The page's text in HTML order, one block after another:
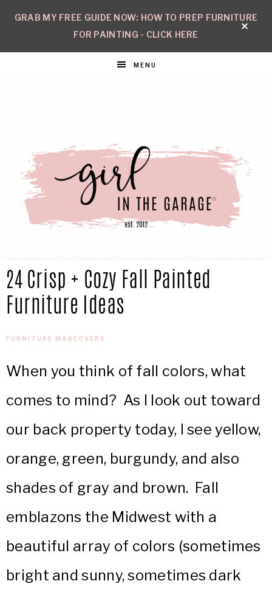
GRAB MY FREE GUIDE NOW: HOW TO PREP FURNITURE
FOR PAINTING - CLICK HERE
MENU
IN
THE
GARAGE®
Confidence
24 Crisp + Cozy Fall Painted
Furniture Ideas
FURNITURE MAKEOVERS
When you think of fall colors, what
comes to mind? As I look out toward
our back property today, I see yellow,
orange, green, burgundy, and also
shades of gray and brown. Fall
emblazons the Midwest with a
beautiful array of colors (sometimes
bright and sunny, sometimes dark